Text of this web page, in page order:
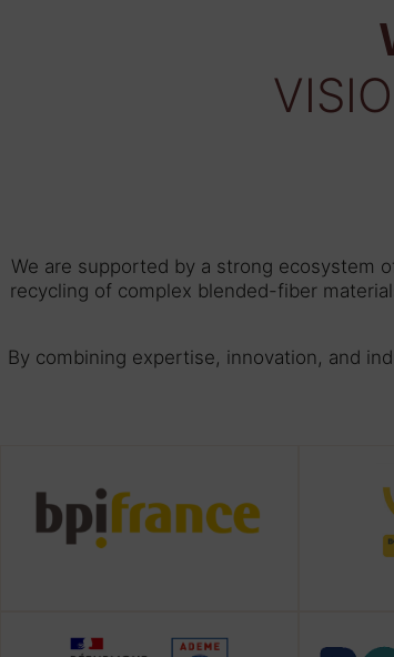
We are supported by a strong ecosystem
recycling of complex blended-fiber
By combining expertise, innovation, and